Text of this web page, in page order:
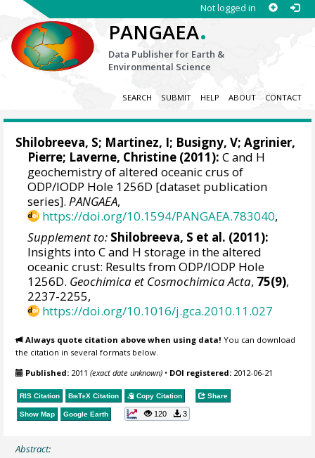
Not logged in
PANGAEA.
Data Publisher for Earth &
Environmental Science
SEARCH SUBMIT HELP ABOUT CONTACT
Shilobreeva, S; Martinez, I; Busigny, V; Agrinier,
Pierre; Laverne, Christine (2011): C and H
geochemistry of altered oceanic crus of
ODP/IODP Hole 1256D [dataset publication
series].PANGAEA,
https://doi.org/10.1594/PANGAEA.783040,
Supplement to: Shilobreeva, S et al. (2011):
Insights into C and H storage in the altered
oceanic crust: Results from ODP/IODP Hole
1256D. Geochimica et Cosmochimica Acta, 75(9),
2237-2255,
https://doi.org/10.1016/j.gca.2010.11.027
Always quote citation above when using data! You can download
the citation in several formats below.
Published: 2011(exact date unknown) • DOI registered: 2012-06-21
RIS Citation BibTeX Citation Copy Citation Share
Show Map Google Earth 120 3
Abstract: